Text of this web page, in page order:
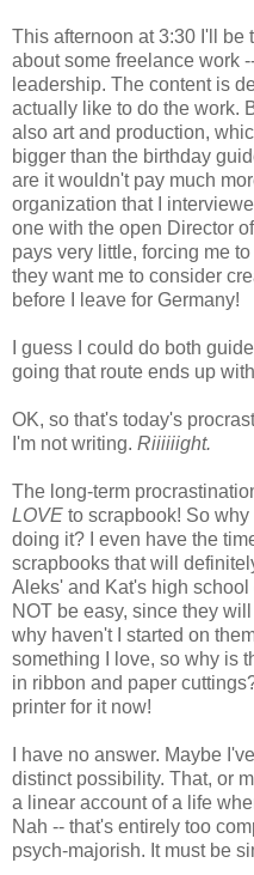
This afternoon at 3:30 I'll be
about some freelance work
leadership. The content is
actually like to do the work.
also art and production,
bigger than the birthday
are it wouldn't pay much
organization that I
one with the open Director
pays very little, forcing me
they want me to consider
before I leave for Germany!
I guess I could do both
going that route ends up
OK, so that's today's
I'm not writing. Riiiiiight.
The long-term
LOVE to scrapbook! So
doing it? I even have the
scrapbooks that will
Aleks' and Kat's high school
NOT be easy, since they
why haven't I started on
something I love, so why is
in ribbon and paper
printer for it now!
I have no answer. Maybe
distinct possibility. That, or
a linear account of a life
Nah -- that's entirely too
psych-majorish. It must be